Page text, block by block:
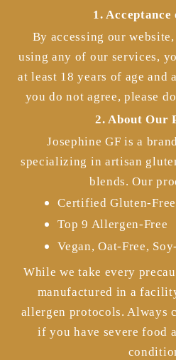
1. Acceptance
By accessing our
using any of our services,
at least 18 years of age and
you do not agree, please
2. About Our
Josephine GF is a
specializing in artisan
blends. Our
Certified Gluten-Free
Top 9 Allergen-Free
Vegan, Oat-Free,
While we take every
manufactured in a
allergen protocols. Always
if you have severe food